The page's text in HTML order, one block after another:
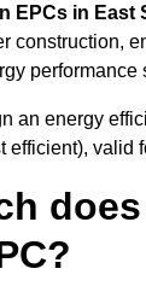
EPCs in East
construction,
performance
an energy
efficient), valid